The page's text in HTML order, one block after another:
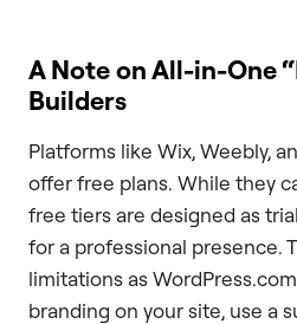
A Note on All-in-One
Builders
Platforms like Wix, Weebly,
offer free plans. While they
free tiers are designed as
for a professional presence.
limitations as
branding on your site, use a